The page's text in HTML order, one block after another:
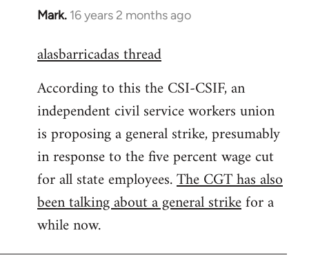
Mark. 16 years 2 months ago
In
to
by
libcom.org
alasbarricadas thread
According to this the CSI-CSIF, an
independent civil service workers union
is proposing a general strike, presumably
in response to the five percent wage cut
for all state employees.The CGT has also
been talking about a general strikefor a
while now.